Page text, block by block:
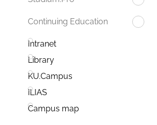
Continuing Education
Intranet
Library
KU.Campus
ILIAS
Campus map